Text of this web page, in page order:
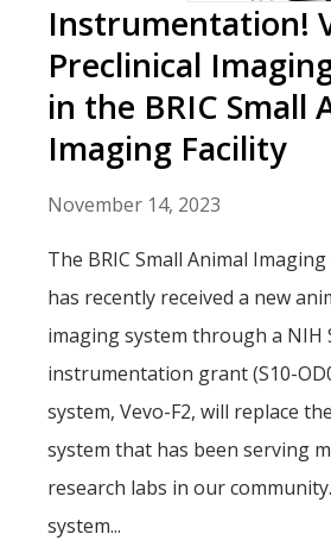
Instrumentation!
Preclinical
in the BRIC Small
Imaging Facility
November 14, 2023
The BRIC Small Animal
has recently received a new
imaging system through a NIH
instrumentation grant (S10-
system, Vevo-F2, will replace
system that has been serving
research labs in our
system...